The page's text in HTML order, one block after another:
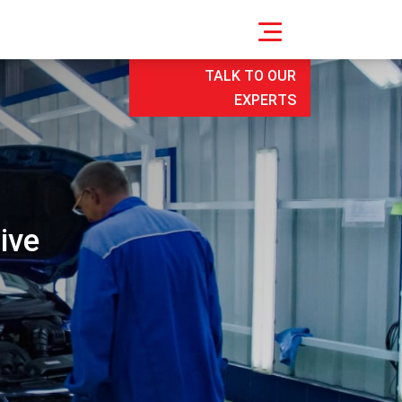
TALK TO OUR
EXPERTS